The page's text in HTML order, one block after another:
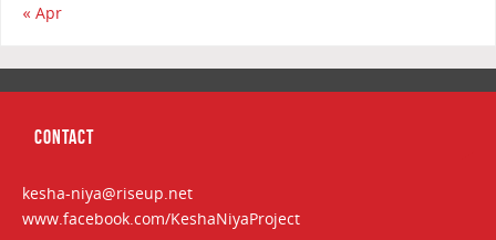
« Apr
CONTACT
kesha-niya@riseup.net
www.facebook.com/KeshaNiyaProject